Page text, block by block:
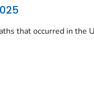
that occurred in the